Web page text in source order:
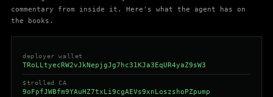
commentary from inside it. Here's what the agent has on
the books.
deployer wallet
TRoLLtyecRW2vJkNepjgJg7hc31KJa3EqUR4yaZ9sW3
$trolled CA
9oFpfJWBfm9YAuHZ7txLi9cgAEVs9xnLoszshoPZpump